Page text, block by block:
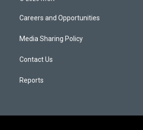
Careers and Opportunities
Media Sharing Policy
Contact Us
Reports